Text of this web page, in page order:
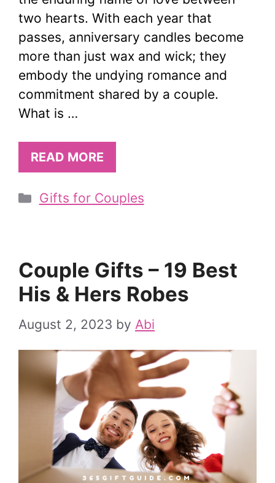
two hearts. With each year that
passes, anniversary candles become
more than just wax and wick; they
embody the undying romance and
commitment shared by a couple.
What is …
READ MORE
Categories
Gifts for Couples
Couple Gifts – 19 Best
His & Hers Robes
August 2, 2023 by Abi